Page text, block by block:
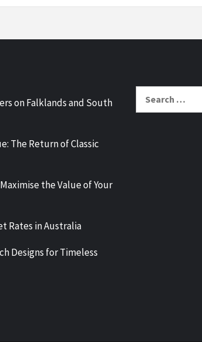
on Falklands and South
The Return of Classic
the Value of Your
Rates in Australia
Designs for Timeless
for: